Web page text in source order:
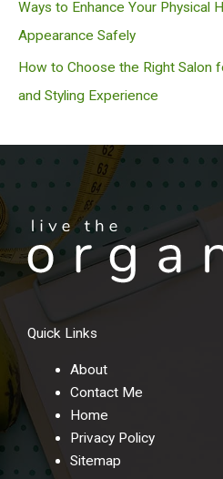
Ways to Enhance Your Physical
Appearance Safely
How to Choose the Right Salon
and Styling Experience
Quick Links
About
Contact Me
Home
Privacy Policy
Sitemap